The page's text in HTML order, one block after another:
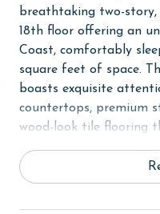
breathtaking two-
18th floor offering an
Coast, comfortably
square feet of space.
boasts exquisite
countertops, premium
wood-look tile flooring
showcasing stunning
perfect for a luxurious